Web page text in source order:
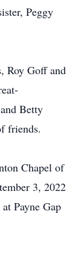
Peggy
Roy Goff and
Betty
friends.
Chapel of
3, 2022
Payne Gap